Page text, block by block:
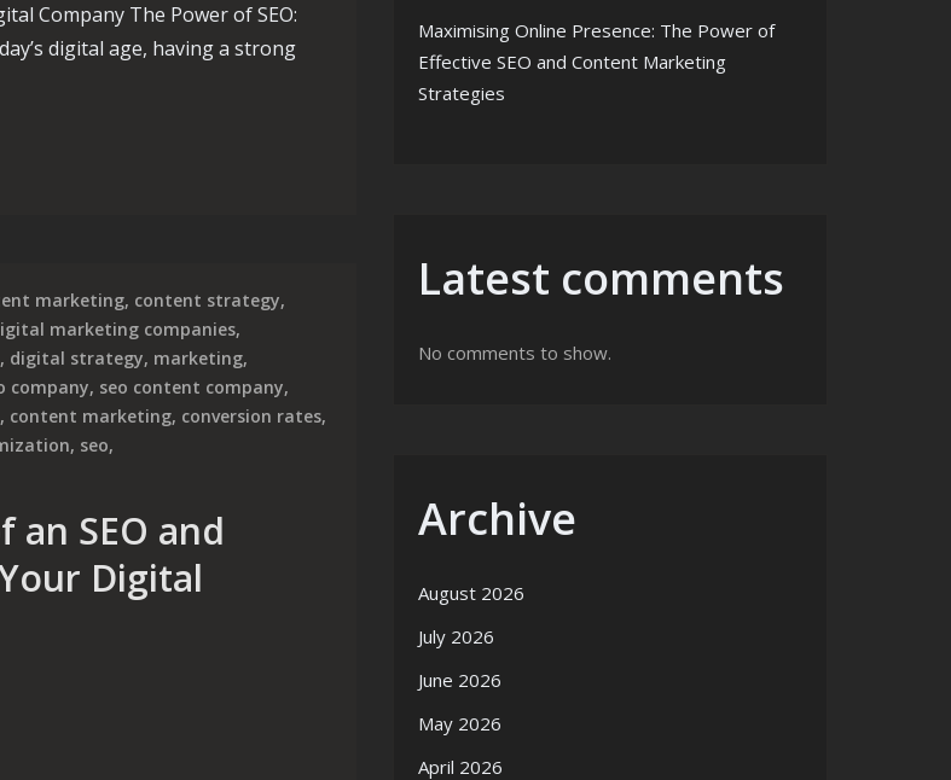
Company The Power of SEO:
digital age, having a strong
an Expert SEO Digital Company
marketing, content strategy,
marketing companies,
, digital strategy, marketing,
company, seo content company,
, content marketing, conversion rates,
, seo,
an SEO and
Digital
Maximising Online Presence: The Power of
Effective SEO and Content Marketing
Strategies
Latest comments
No comments to show.
Archive
August 2026
July 2026
June 2026
May 2026
April 2026